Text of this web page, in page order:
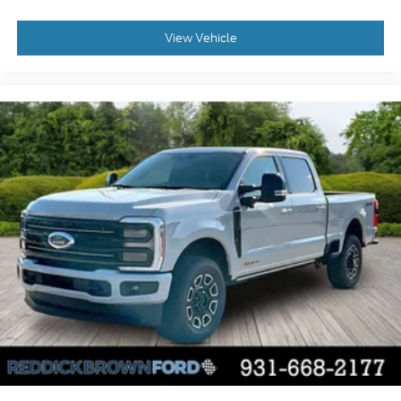
collision mitigation
Brake assist system
Primary monitor touchscreen
Part and full-time 4WD
5L V-8 port/direct injection
DOHC
variable valve control
regular unleaded
engine with 400HP
5L V-8 DOHC
SYNC 4 with Enhanced Voice Recognition
(Alexa-Built-In) built-in virtual assistant
PCA with AEB and Intersection Assist forward
collision mitigation with left turn assist
View Vehicle